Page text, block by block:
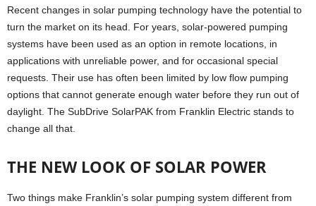
Recent changes in solar pumping technology have the potential to
turn the market on its head. For years, solar-powered pumping
systems have been used as an option in remote locations, in
applications with unreliable power, and for occasional special
requests. Their use has often been limited by low flow pumping
options that cannot generate enough water before they run out of
daylight. The SubDrive SolarPAK from Franklin Electric stands to
change all that.
THE NEW LOOK OF SOLAR POWER
Two things make Franklin’s solar pumping system different from